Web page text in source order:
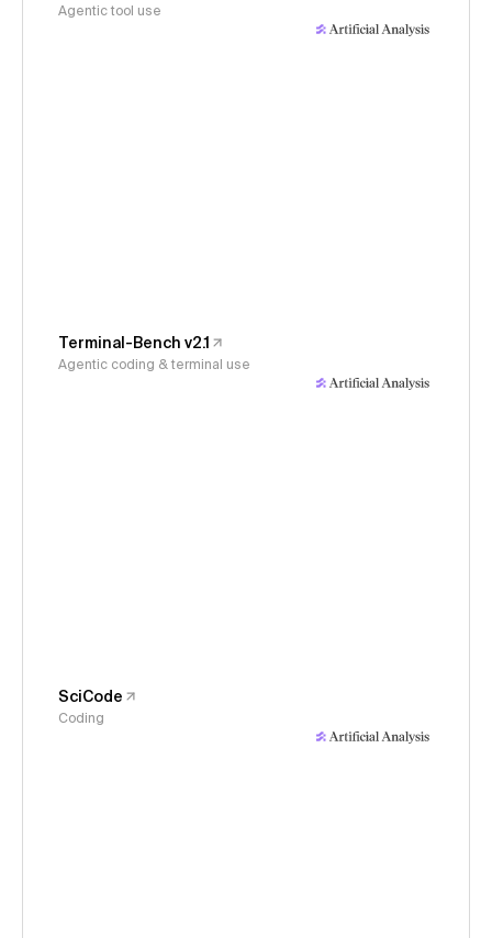
Agentic tool use
Terminal-Bench v2.1
Agentic coding & terminal use
SciCode
Coding